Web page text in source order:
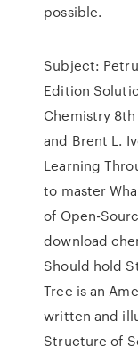
possible.
Subject:
Edition
Chemistry 8th
and Brent L.
Learning
to master
of Open-
download
Should hold
Tree is an
written and
Structure of